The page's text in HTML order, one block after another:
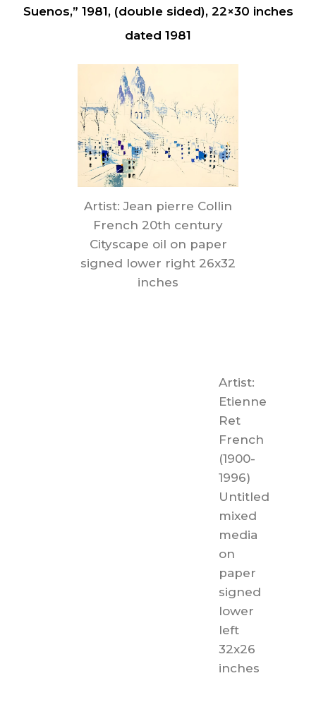
Suenos,” 1981, (double sided), 22×30 inches
dated 1981
Artist: Jean pierre Collin
French 20th century
Cityscape oil on paper
signed lower right 26x32
inches
Artist:
Etienne
Ret
French
(1900-
1996)
Untitled
mixed
media
on
paper
signed
lower
left
32x26
inches